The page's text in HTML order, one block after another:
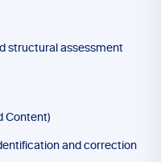
structural assessment
Content)
and correction